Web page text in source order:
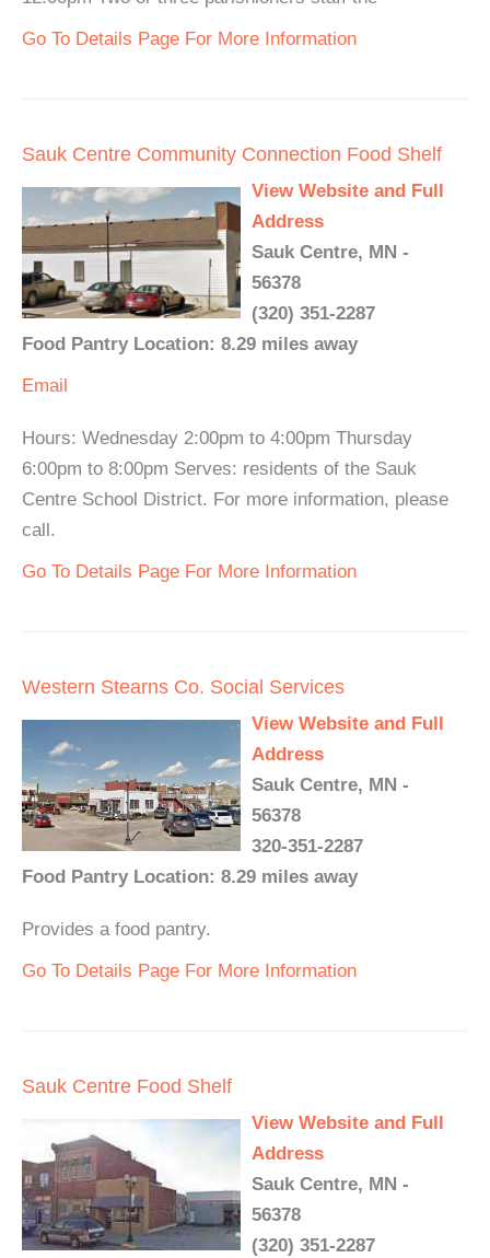
Go To Details Page For More Information
Sauk Centre Community Connection Food Shelf
View Website and Full
Address
Sauk Centre, MN -
56378
(320) 351-2287
Food Pantry Location: 8.29 miles away
Email
Hours: Wednesday 2:00pm to 4:00pm Thursday
6:00pm to 8:00pm Serves: residents of the Sauk
Centre School District. For more information, please
call.
Go To Details Page For More Information
Western Stearns Co. Social Services
View Website and Full
Address
Sauk Centre, MN -
56378
320-351-2287
Food Pantry Location: 8.29 miles away
Provides a food pantry.
Go To Details Page For More Information
Sauk Centre Food Shelf
View Website and Full
Address
Sauk Centre, MN -
56378
(320) 351-2287